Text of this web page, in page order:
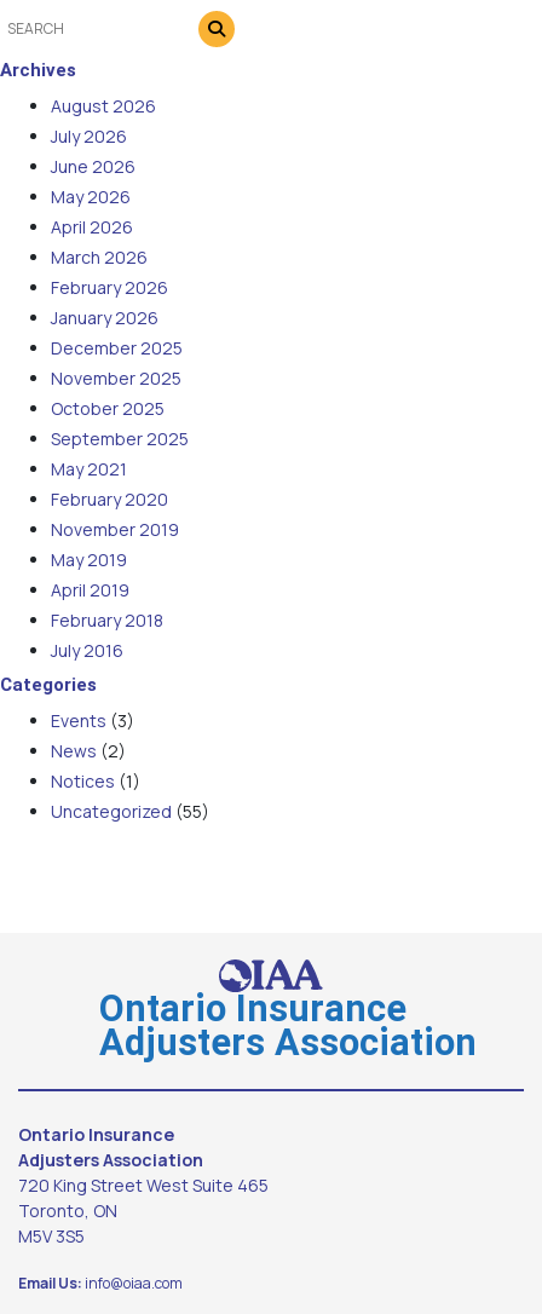
Archives
August 2026
July 2026
June 2026
May 2026
April 2026
March 2026
February 2026
January 2026
December 2025
November 2025
October 2025
September 2025
May 2021
February 2020
November 2019
May 2019
April 2019
February 2018
July 2016
Categories
Events (3)
News (2)
Notices (1)
Uncategorized (55)
Ontario Insurance
Adjusters Association
Ontario Insurance
Adjusters Association
720 King Street West Suite 465
Toronto, ON
M5V 3S5
Email Us: info@oiaa.com